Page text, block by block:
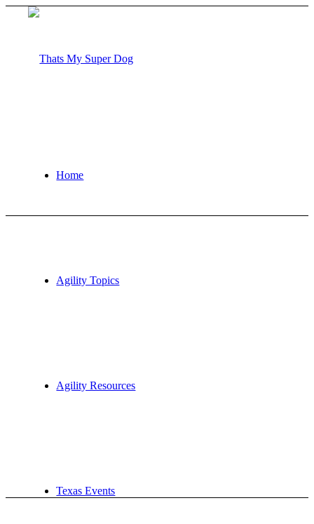
Home
Agility Topics
Agility Resources
Texas Events